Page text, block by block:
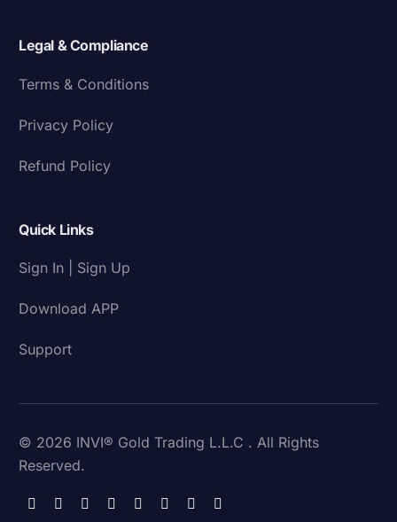
Legal & Compliance
Terms & Conditions
Privacy Policy
Refund Policy
Quick Links
Sign In | Sign Up
Download APP
Support
© 2026 INVI® Gold Trading L.L.C . All Rights
Reserved.